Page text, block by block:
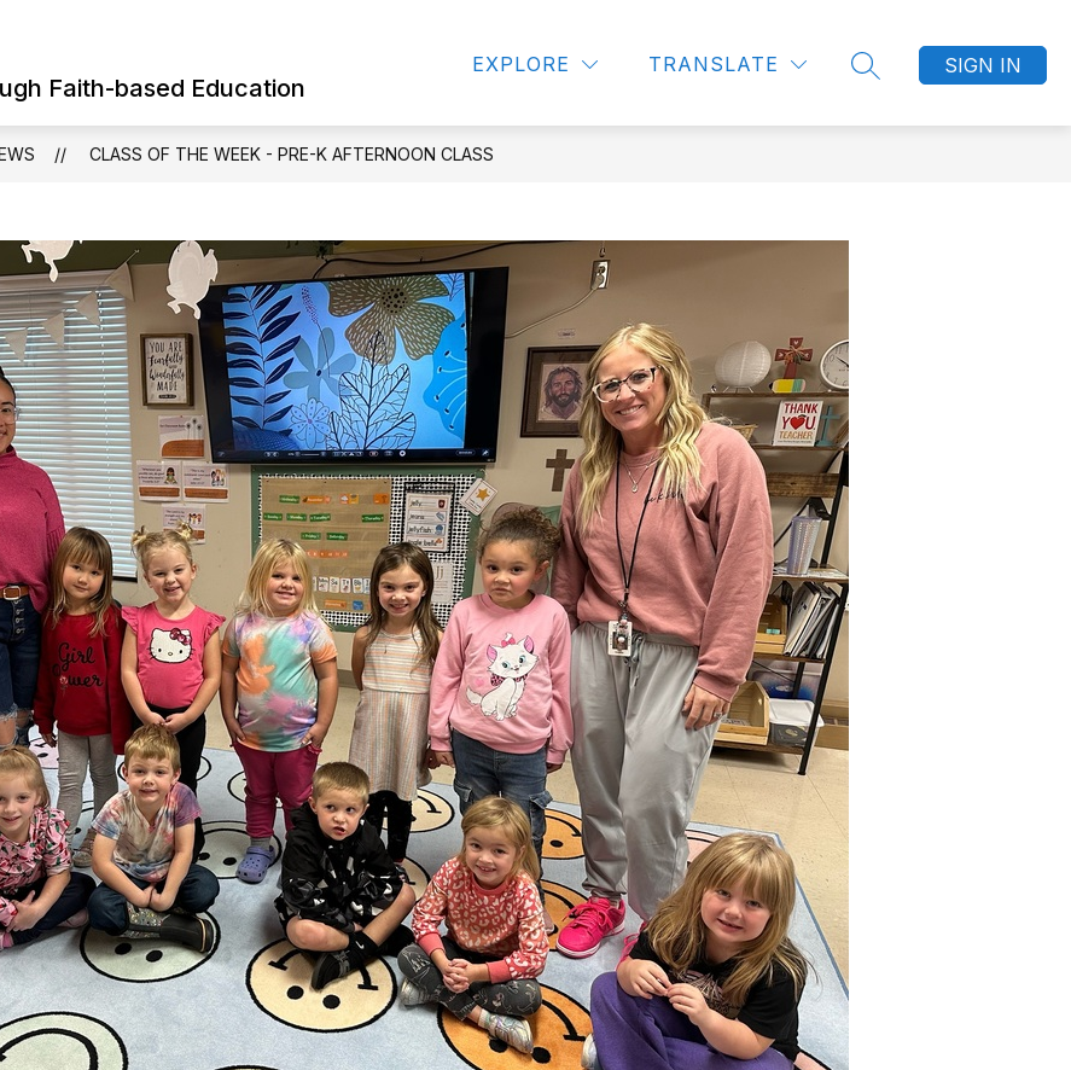
Faith-based Education
EXPLORE TRANSLATE
SEARCH SITE
SIGN IN
for
submenu
For
Students
EMPLOYMENT OPPORTUNITIES LITTLE BLESSINGS PRESCHOOL
MORE
Show
submenu
CLASS OF THE WEEK - PRE-K AFTERNOON CLASS